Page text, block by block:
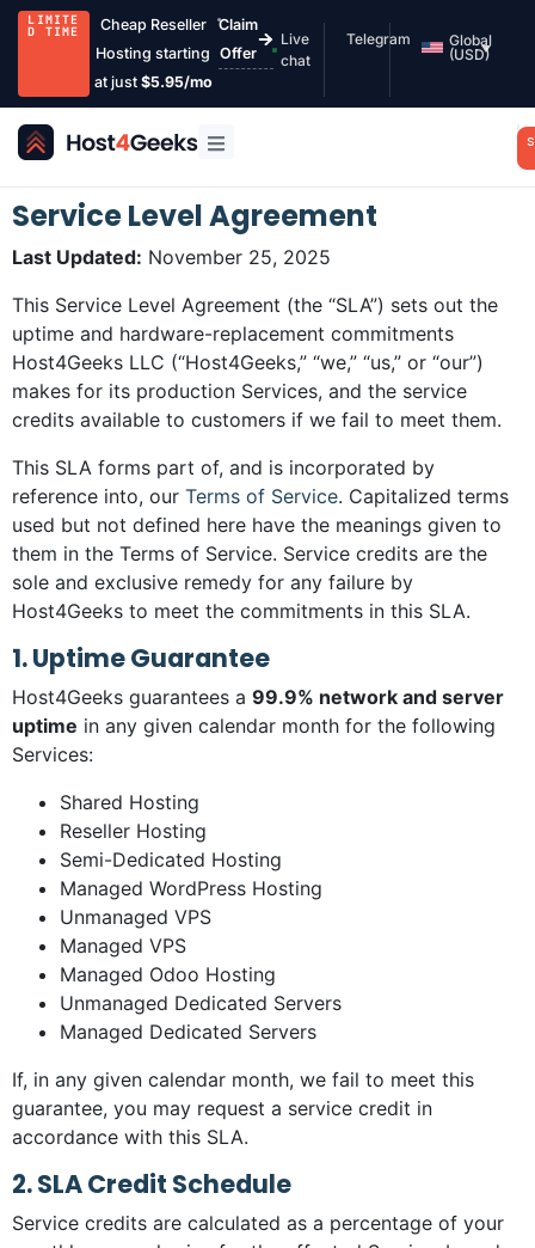
LIMITE
D TIME
Cheap Reseller
Hosting starting
at just $5.95/mo
Claim
Offer
Live
chat
Telegram
Global
(USD)
Service Level Agreement
Last Updated: November 25, 2025
This Service Level Agreement (the “SLA”) sets out the
uptime and hardware-replacement commitments
Host4Geeks LLC (“Host4Geeks,” “we,” “us,” or “our”)
makes for its production Services, and the service
credits available to customers if we fail to meet them.
This SLA forms part of, and is incorporated by
reference into, our Terms of Service. Capitalized terms
used but not defined here have the meanings given to
them in the Terms of Service. Service credits are the
sole and exclusive remedy for any failure by
Host4Geeks to meet the commitments in this SLA.
1. Uptime Guarantee
Host4Geeks guarantees a 99.9% network and server
uptime in any given calendar month for the following
Services:
Shared Hosting
Reseller Hosting
Semi-Dedicated Hosting
Managed WordPress Hosting
Unmanaged VPS
Managed VPS
Managed Odoo Hosting
Unmanaged Dedicated Servers
Managed Dedicated Servers
If, in any given calendar month, we fail to meet this
guarantee, you may request a service credit in
accordance with this SLA.
2. SLA Credit Schedule
Service credits are calculated as a percentage of your